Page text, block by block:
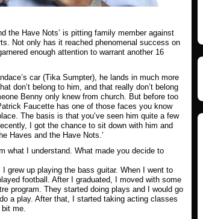
the Have Nots’ is pitting family member against
Not only has it reached phenomenal success on
enough attention to warrant another 16
car (Tika Sumpter), he lands in much more
don’t belong to him, and that really don’t belong
Benny only knew from church. But before too
Faucette has one of those faces you know
The basis is that you’ve seen him quite a few
I got the chance to sit down with him and
Haves and the Have Nots.’
what I understand. What made you decide to
grew up playing the bass guitar. When I went to
football. After I graduated, I moved with some
program. They started doing plays and I would go
a play. After that, I started taking acting classes
bit me.